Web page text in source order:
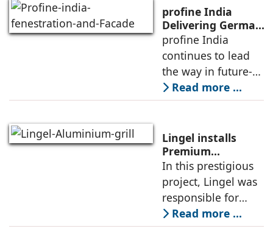
meeting the
growing demand
for advanced, high-
performance
profine India
Delivering German
Engineering, Local
Expertise, and
Cutting-Edge
Innovations
profine India
continues to lead
the way in future-
ready building
solutions for
builders across the
country by
delivering German
engineering
Read more ...
Lingel installs
Premium
Aluminium 6.O
Grill series in
Canacona, Goa
In this prestigious
project, Lingel was
responsible for
supplying and
installing its
Read more ...